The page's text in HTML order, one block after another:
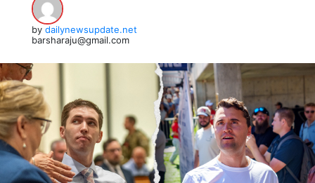
by dailynewsupdate.net
barsharaju@gmail.com